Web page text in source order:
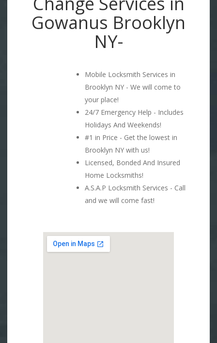
Gowanus Brooklyn
NY-
Mobile Locksmith Services in
Brooklyn NY - We will come to
your place!
24/7 Emergency Help - Includes
Holidays And Weekends!
#1 in Price - Get the lowest in
Brooklyn NY with us!
Licensed, Bonded And Insured
Home Locksmiths!
A.S.A.P Locksmith Services - Call
and we will come fast!